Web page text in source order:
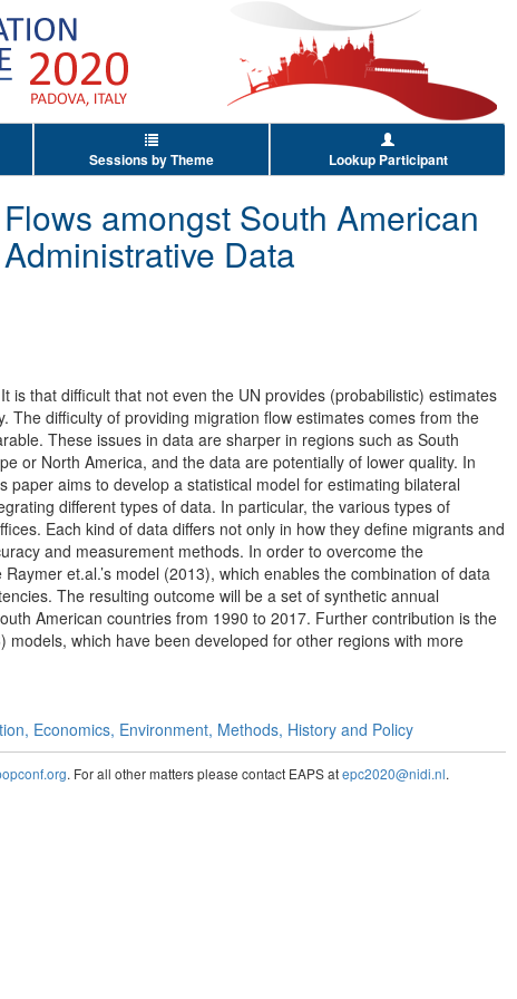
Sessions by Theme Lookup Participant
amongst South American
Data
that difficult that not even the UN provides (probabilistic) estimates
difficulty of providing migration flow estimates comes from the
These issues in data are sharper in regions such as South
or North America, and the data are potentially of lower quality. In
aims to develop a statistical model for estimating bilateral
different types of data. In particular, the various types of
Each kind of data differs not only in how they define migrants and
and measurement methods. In order to overcome the
et.al.’s model (2013), which enables the combination of data
The resulting outcome will be a set of synthetic annual
American countries from 1990 to 2017. Further contribution is the
which have been developed for other regions with more
Economics, Environment, Methods, History and Policy
. For all other matters please contact EAPS atepc2020@nidi.nl.